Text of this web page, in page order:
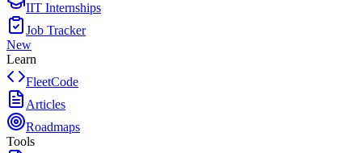
IIT Internships
Job Tracker
New
Learn
FleetCode
Articles
Roadmaps
Tools